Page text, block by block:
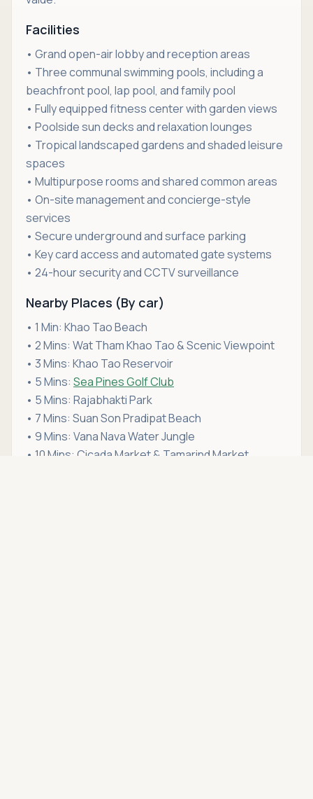
Facilities
• Grand open-air lobby and reception areas
• Three communal swimming pools, including a
beachfront pool, lap pool, and family pool
• Fully equipped fitness center with garden views
• Poolside sun decks and relaxation lounges
• Tropical landscaped gardens and shaded leisure
spaces
• Multipurpose rooms and shared common areas
• On-site management and concierge-style
services
• Secure underground and surface parking
• Key card access and automated gate systems
• 24-hour security and CCTV surveillance
Nearby Places (By car)
• 1 Min: Khao Tao Beach
• 2 Mins: Wat Tham Khao Tao & Scenic Viewpoint
• 3 Mins: Khao Tao Reservoir
• 5 Mins: Sea Pines Golf Club
• 5 Mins: Rajabhakti Park
• 7 Mins: Suan Son Pradipat Beach
• 9 Mins: Vana Nava Water Jungle
• 10 Mins: Cicada Market & Tamarind Market